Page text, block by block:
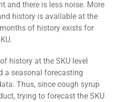
and there is less noise. More
history is available at the
of history exists for
history at the SKU level
a seasonal forecasting
Thus, since cough syrup
trying to forecast the SKU